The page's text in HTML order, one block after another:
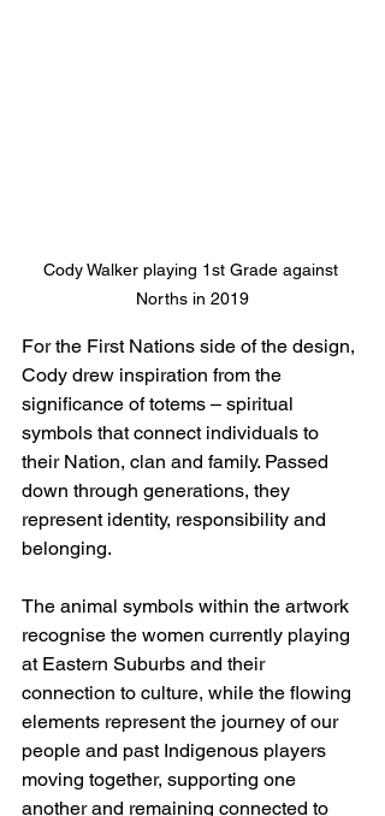
Cody Walker playing 1st Grade against
Norths in 2019
For the First Nations side of the design,
Cody drew inspiration from the
significance of totems – spiritual
symbols that connect individuals to
their Nation, clan and family. Passed
down through generations, they
represent identity, responsibility and
belonging.
The animal symbols within the artwork
recognise the women currently playing
at Eastern Suburbs and their
connection to culture, while the flowing
elements represent the journey of our
people and past Indigenous players
moving together, supporting one
another and remaining connected to